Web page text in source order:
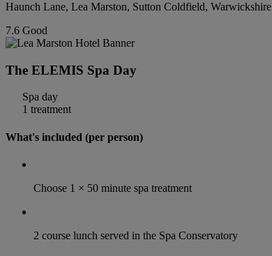
Haunch Lane, Lea Marston, Sutton Coldfield, Warwickshire
7.6 Good
The ELEMIS Spa Day
Spa day
1 treatment
What's included (per person)
Choose 1 × 50 minute spa treatment
2 course lunch served in the Spa Conservatory